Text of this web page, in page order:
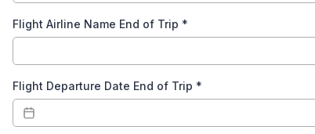
Flight Airline Name End of Trip *
Flight Departure Date End of Trip *